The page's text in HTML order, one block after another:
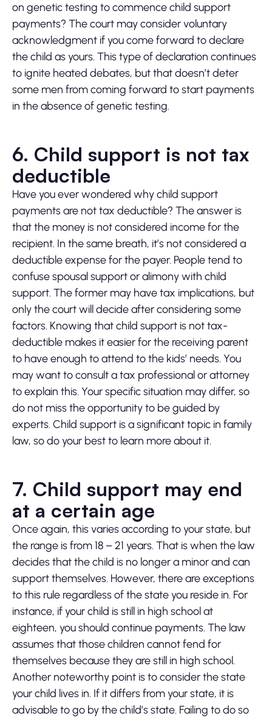
on genetic testing to commence child support
payments? The court may consider voluntary
acknowledgment if you come forward to declare
the child as yours. This type of declaration continues
to ignite heated debates, but that doesn’t deter
some men from coming forward to start payments
in the absence of genetic testing.
6. Child support is not tax
deductible
Have you ever wondered why child support
payments are not tax deductible? The answer is
that the money is not considered income for the
recipient. In the same breath, it’s not considered a
deductible expense for the payer. People tend to
confuse spousal support or alimony with child
support. The former may have tax implications, but
only the court will decide after considering some
factors. Knowing that child support is not tax-
deductible makes it easier for the receiving parent
to have enough to attend to the kids’ needs. You
may want to consult a tax professional or attorney
to explain this. Your specific situation may differ, so
do not miss the opportunity to be guided by
experts. Child support is a significant topic in family
law, so do your best to learn more about it.
7. Child support may end
at a certain age
Once again, this varies according to your state, but
the range is from 18 – 21 years. That is when the law
decides that the child is no longer a minor and can
support themselves. However, there are exceptions
to this rule regardless of the state you reside in. For
instance, if your child is still in high school at
eighteen, you should continue payments. The law
assumes that those children cannot fend for
themselves because they are still in high school.
Another noteworthy point is to consider the state
your child lives in. If it differs from your state, it is
advisable to go by the child’s state. Failing to do so